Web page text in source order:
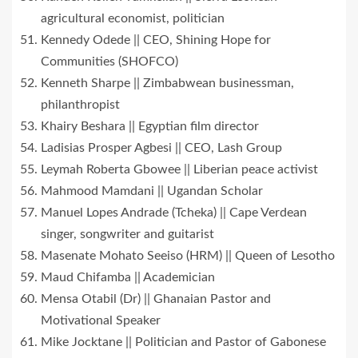
agricultural economist, politician
Kennedy Odede || CEO, Shining Hope for
Communities (SHOFCO)
Kenneth Sharpe || Zimbabwean businessman,
philanthropist
Khairy Beshara || Egyptian film director
Ladisias Prosper Agbesi || CEO, Lash Group
Leymah Roberta Gbowee || Liberian peace activist
Mahmood Mamdani || Ugandan Scholar
Manuel Lopes Andrade (Tcheka) || Cape Verdean
singer, songwriter and guitarist
Masenate Mohato Seeiso (HRM) || Queen of Lesotho
Maud Chifamba || Academician
Mensa Otabil (Dr) || Ghanaian Pastor and
Motivational Speaker
Mike Jocktane || Politician and Pastor of Gabonese